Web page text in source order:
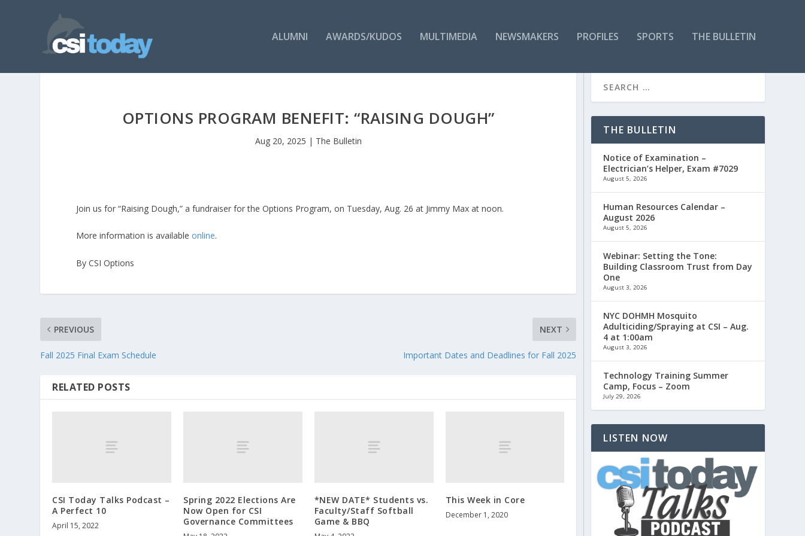
ALUMNI AWARDS/KUDOS MULTIMEDIA NEWSMAKERS PROFILES SPORTS THE BULLETIN
OPTIONS PROGRAM BENEFIT: “RAISING DOUGH”
Aug 20, 2025 | The Bulletin
Join us for “Raising Dough,” a fundraiser for the Options Program, on Tuesday, Aug. 26 at Jimmy Max at noon.
More information is availableonline.
By CSI Options
PREVIOUS
Fall 2025 Final Exam Schedule
NEXT
Important Dates and Deadlines for Fall 2025
RELATED POSTS
CSI Today Talks Podcast –
A Perfect 10
April 15, 2022
Spring 2022 Elections Are
Now Open for CSI
Governance Committees
*NEW DATE* Students vs.
Faculty/Staff Softball
Game & BBQ
This Week in Core
December 1, 2020
THE BULLETIN
Notice of Examination –
Electrician’s Helper, Exam #7029
August 5, 2026
Human Resources Calendar –
August 2026
August 5, 2026
Webinar: Setting the Tone:
Building Classroom Trust from Day
One
August 3, 2026
NYC DOHMH Mosquito
Adulticiding/Spraying at CSI – Aug.
4 at 1:00am
August 3, 2026
Technology Training Summer
Camp, Focus – Zoom
July 29, 2026
LISTEN NOW